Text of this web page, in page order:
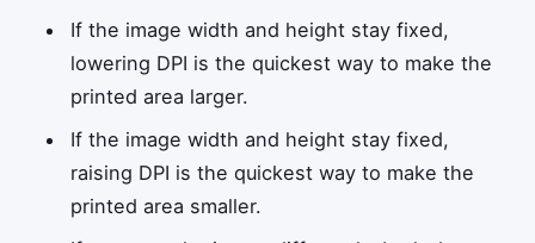
If the image width and height stay fixed,
lowering DPI is the quickest way to make the
printed area larger.
If the image width and height stay fixed,
raising DPI is the quickest way to make the
printed area smaller.